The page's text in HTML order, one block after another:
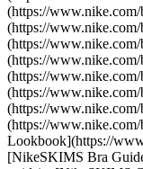
(https://
(https://
(https://
(https://
(https://
(https://
(https://
(https://
Lookbook](https://
[NikeSKIMS Bra